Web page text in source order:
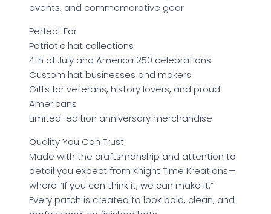
events, and commemorative gear
Perfect For
Patriotic hat collections
4th of July and America 250 celebrations
Custom hat businesses and makers
Gifts for veterans, history lovers, and proud
Americans
Limited-edition anniversary merchandise
Quality You Can Trust
Made with the craftsmanship and attention to
detail you expect from Knight Time Kreations—
where “If you can think it, we can make it.”
Every patch is created to look bold, clean, and